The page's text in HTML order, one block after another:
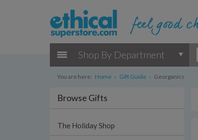
Shop By Department
You are here: Home › Gift Guide › Georganics
Browse Gifts
The Holiday Shop